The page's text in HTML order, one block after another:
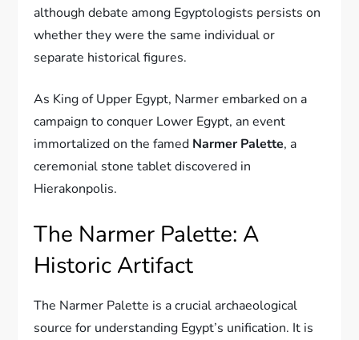
although debate among Egyptologists persists on
whether they were the same individual or
separate historical figures.
As King of Upper Egypt, Narmer embarked on a
campaign to conquer Lower Egypt, an event
immortalized on the famed Narmer Palette, a
ceremonial stone tablet discovered in
Hierakonpolis.
The Narmer Palette: A
Historic Artifact
The Narmer Palette is a crucial archaeological
source for understanding Egypt’s unification. It is